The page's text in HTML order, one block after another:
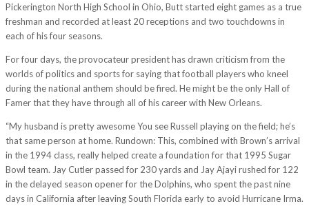
Pickerington North High School in Ohio, Butt started eight games as a true
freshman and recorded at least 20 receptions and two touchdowns in
each of his four seasons.
For four days, the provocateur president has drawn criticism from the
worlds of politics and sports for saying that football players who kneel
during the national anthem should be fired. He might be the only Hall of
Famer that they have through all of his career with New Orleans.
“My husband is pretty awesome You see Russell playing on the field; he’s
that same person at home. Rundown: This, combined with Brown’s arrival
in the 1994 class, really helped create a foundation for that 1995 Sugar
Bowl team. Jay Cutler passed for 230 yards and Jay Ajayi rushed for 122
in the delayed season opener for the Dolphins, who spent the past nine
days in California after leaving South Florida early to avoid Hurricane Irma.